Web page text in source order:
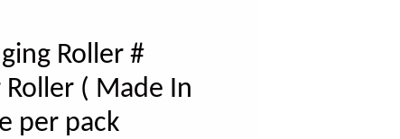
Roller #
( Made In
per pack